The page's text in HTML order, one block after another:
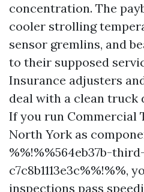
concentration. The
cooler strolling
sensor gremlins, and
to their supposed
Insurance adjusters
deal with a clean truck
If you run Commercial
North York as
%%!%%564eb37b-
c7c8b1113e3c%%!%%,
inspections pass